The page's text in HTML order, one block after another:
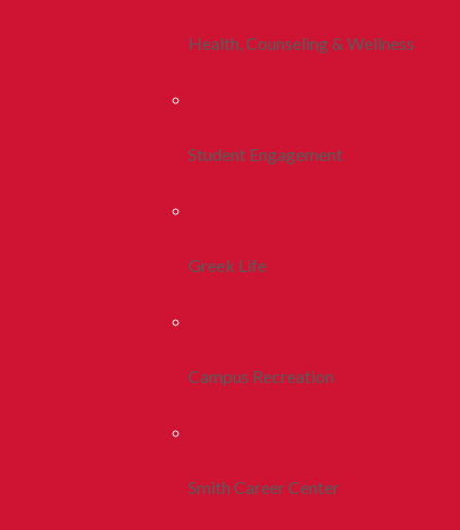
Health, Counseling & Wellness
Student Engagement
Greek Life
Campus Recreation
Smith Career Center